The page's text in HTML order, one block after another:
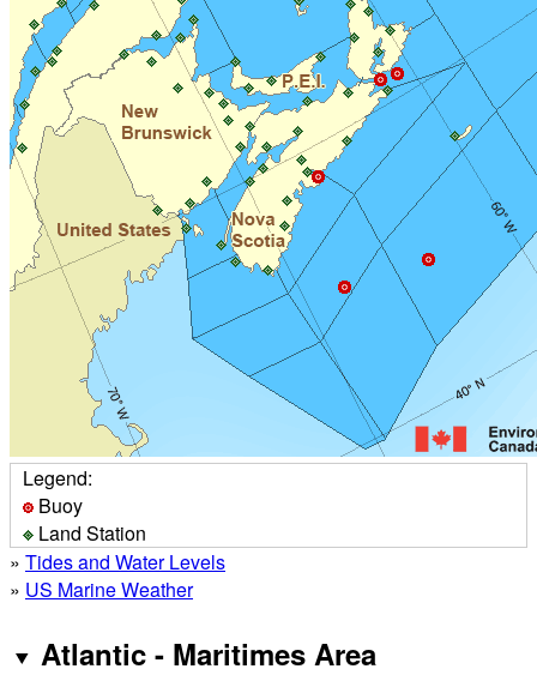
Legend:
Buoy
Land Station
» Tides and Water Levels
» US Marine Weather
Atlantic - Maritimes Area